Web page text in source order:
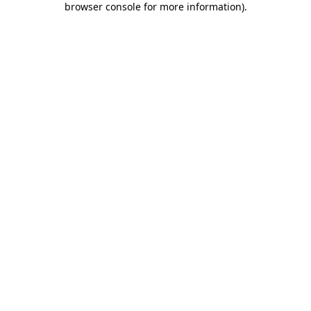
browser console for more information).